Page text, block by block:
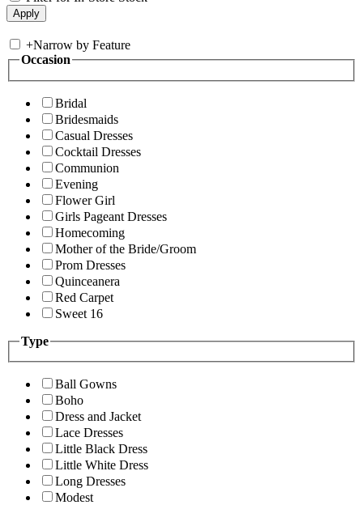
+Narrow by Feature
Occasion
Bridal
Bridesmaids
Casual Dresses
Cocktail Dresses
Communion
Evening
Flower Girl
Girls Pageant Dresses
Homecoming
Mother of the Bride/Groom
Prom Dresses
Quinceanera
Red Carpet
Sweet 16
Type
Ball Gowns
Boho
Dress and Jacket
Lace Dresses
Little Black Dress
Little White Dress
Long Dresses
Modest